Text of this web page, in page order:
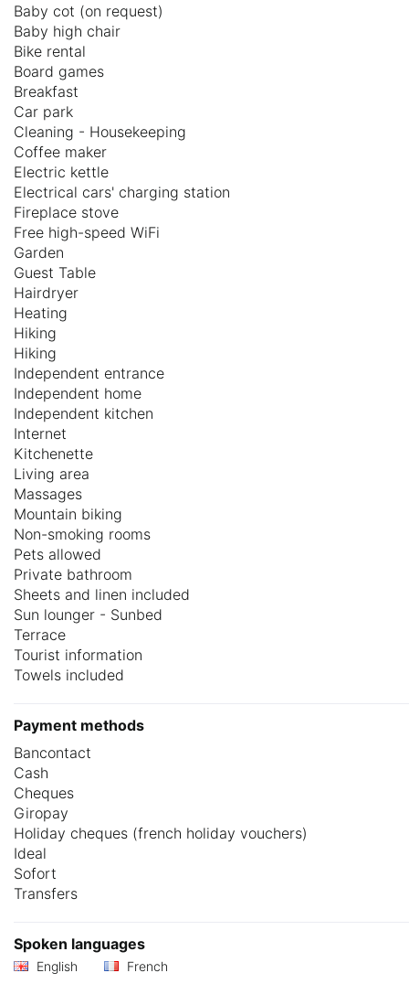
Baby cot (on request)
Baby high chair
Bike rental
Board games
Breakfast
Car park
Cleaning - Housekeeping
Coffee maker
Electric kettle
Electrical cars' charging station
Fireplace stove
Free high-speed WiFi
Garden
Guest Table
Hairdryer
Heating
Hiking
Hiking
Independent entrance
Independent home
Independent kitchen
Internet
Kitchenette
Living area
Massages
Mountain biking
Non-smoking rooms
Pets allowed
Private bathroom
Sheets and linen included
Sun lounger - Sunbed
Terrace
Tourist information
Towels included
Payment methods
Bancontact
Cash
Cheques
Giropay
Holiday cheques (french holiday vouchers)
Ideal
Sofort
Transfers
Spoken languages
English French